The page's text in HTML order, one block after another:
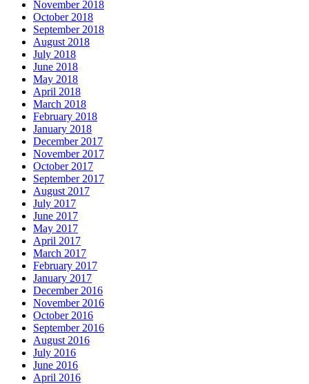
November 2018
October 2018
September 2018
August 2018
July 2018
June 2018
May 2018
April 2018
March 2018
February 2018
January 2018
December 2017
November 2017
October 2017
September 2017
August 2017
July 2017
June 2017
May 2017
April 2017
March 2017
February 2017
January 2017
December 2016
November 2016
October 2016
September 2016
August 2016
July 2016
June 2016
April 2016